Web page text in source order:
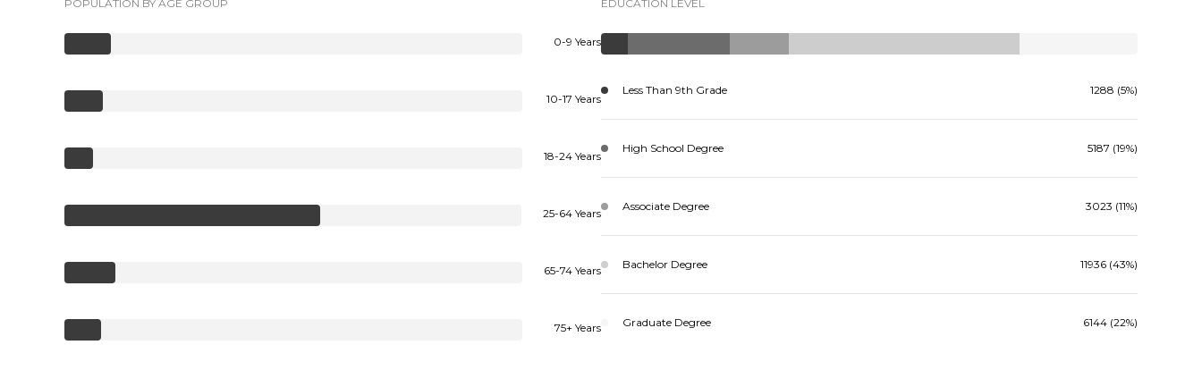
POPULATION BY AGE GROUP
0-9 Years
10-17 Years
18-24 Years
25-64 Years
65-74 Years
75+ Years
EDUCATION LEVEL
Less Than 9th Grade 1288 (5%)
High School Degree 5187 (19%)
Associate Degree 3023 (11%)
Bachelor Degree 11936 (43%)
Graduate Degree 6144 (22%)